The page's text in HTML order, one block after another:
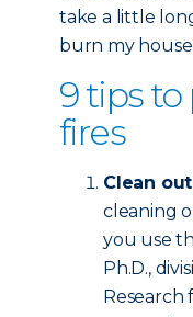
take a little
burn my house
9 tips
fires
Clean
cleaning
you use
Ph.D.,
Research